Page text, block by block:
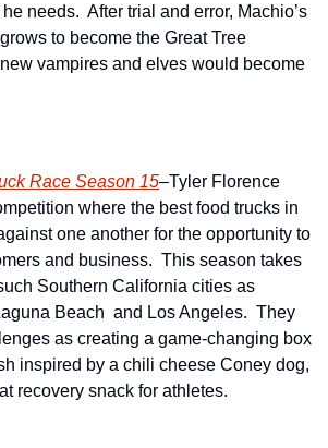
needs.  After trial and error, Machio’s
to become the Great Tree
vampires and elves would become
Race Season 15–Tyler Florence
where the best food trucks in
one another for the opportunity to
and business.  This season takes
Southern California cities as
Beach  and Los Angeles.  They
as creating a game-changing box
inspired by a chili cheese Coney dog,
recovery snack for athletes.